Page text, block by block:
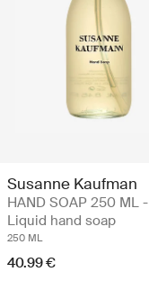
Susanne Kaufman
HAND SOAP 250 ML -
Liquid hand soap
250 ML
40.99 €